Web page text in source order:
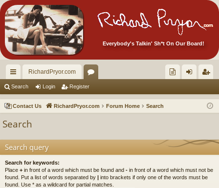
Everybody's Talkin' Sh*t On Our Board!
ui
ck
RichardPryor.com
or
u ec
Ite
in ist
Search Login Register
Contact Us RichardPryor.com Forum Home Search
Search
Search query
Search for keywords:
Place + in front of a word which must be found and - in front of a word which must not be
found. Put a list of words separated by | into brackets if only one of the words must be
found. Use * as a wildcard for partial matches.